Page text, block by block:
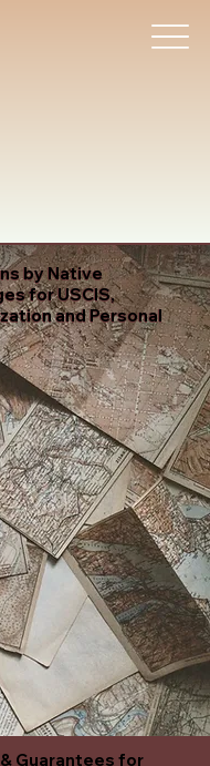
by Native
for USCIS,
and Personal
Guarantees for